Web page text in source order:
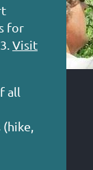
for
Visit
all